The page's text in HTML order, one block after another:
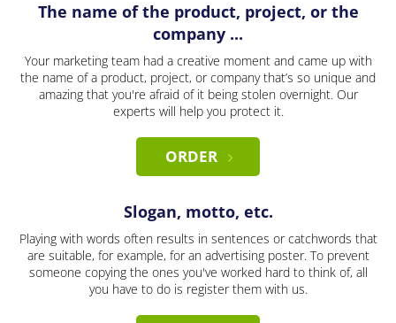
The name of the product, project, or the
company ...
Your marketing team had a creative moment and came up with
the name of a product, project, or company that’s so unique and
amazing that you're afraid of it being stolen overnight. Our
experts will help you protect it.
ORDER
Slogan, motto, etc.
Playing with words often results in sentences or catchwords that
are suitable, for example, for an advertising poster. To prevent
someone copying the ones you've worked hard to think of, all
you have to do is register them with us.